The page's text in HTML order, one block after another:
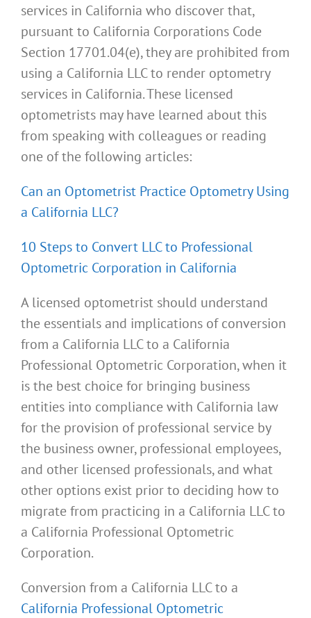
services in California who discover that,
pursuant to California Corporations Code
Section 17701.04(e), they are prohibited from
using a California LLC to render optometry
services in California. These licensed
optometrists may have learned about this
from speaking with colleagues or reading
one of the following articles:
Can an Optometrist Practice Optometry Using
a California LLC?
10 Steps to Convert LLC to Professional
Optometric Corporation in California
A licensed optometrist should understand
the essentials and implications of conversion
from a California LLC to a California
Professional Optometric Corporation, when it
is the best choice for bringing business
entities into compliance with California law
for the provision of professional service by
the business owner, professional employees,
and other licensed professionals, and what
other options exist prior to deciding how to
migrate from practicing in a California LLC to
a California Professional Optometric
Corporation.
Conversion from a California LLC to a
California Professional Optometric